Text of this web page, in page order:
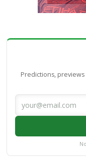
Predictions,